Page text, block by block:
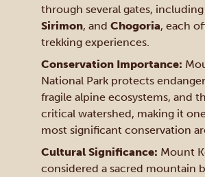
through several gates, including
Sirimon, and Chogoria, each
trekking experiences.
Conservation Importance:
National Park protects
fragile alpine ecosystems, and
critical watershed, making it one
most significant conservation
Cultural Significance: Mount
considered a sacred mountain